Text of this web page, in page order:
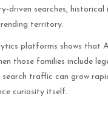
driven searches,
territory.
platforms shows that
those families include
traffic can grow
curiosity itself.